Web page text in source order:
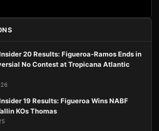
20 Results: Figueroa-Ramos Ends in
No Contest at Tropicana Atlantic
19 Results: Figueroa Wins NABF
KOs Thomas